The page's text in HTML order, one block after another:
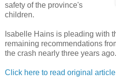
safety of the province's
children.
Isabelle Hains is pleading with
remaining recommendations
the crash nearly three years ago.
Click here to read original